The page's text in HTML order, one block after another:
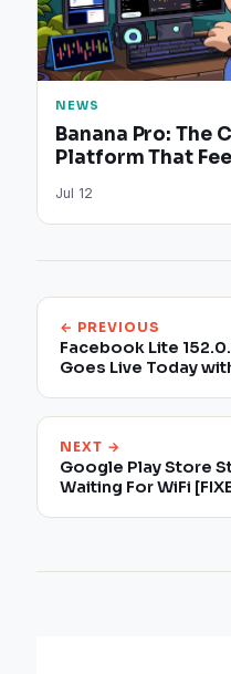
NEWS
Banana Pro: The
Platform That
Jul 12
← PREVIOUS
Facebook Lite
Goes Live Today
NEXT →
Google Play Store
Waiting For WiFi